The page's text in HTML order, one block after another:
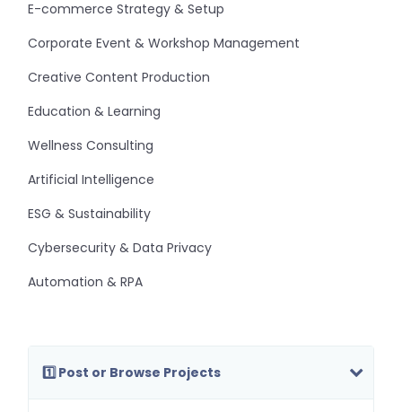
E-commerce Strategy & Setup
Corporate Event & Workshop Management
Creative Content Production
Education & Learning
Wellness Consulting
Artificial Intelligence
ESG & Sustainability
Cybersecurity & Data Privacy
Automation & RPA
1️⃣ Post or Browse Projects